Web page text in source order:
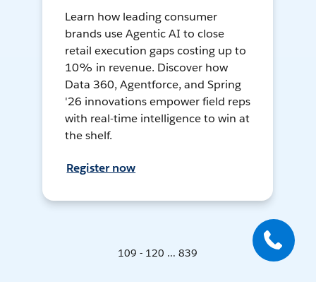
Learn how leading consumer
brands use Agentic AI to close
retail execution gaps costing up to
10% in revenue. Discover how
Data 360, Agentforce, and Spring
'26 innovations empower field reps
with real-time intelligence to win at
the shelf.
Register now
109 - 120 ... 839